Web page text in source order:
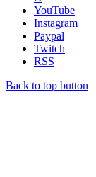
YouTube
Instagram
Paypal
Twitch
RSS
Back to top button